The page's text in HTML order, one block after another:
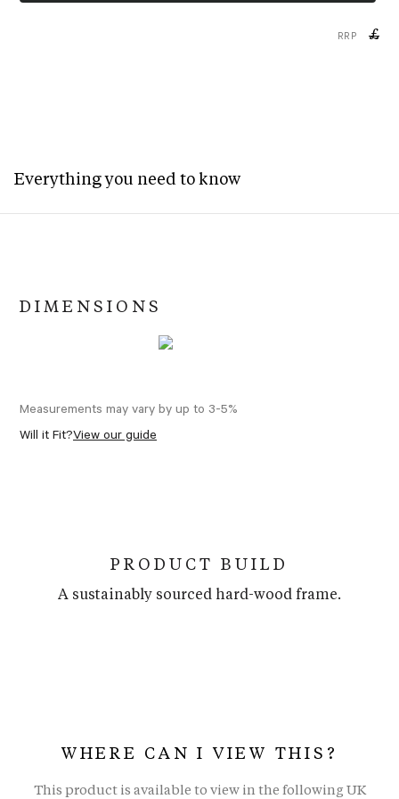
RRP £
Everything you need to know
DIMENSIONS
Measurements may vary by up to 3-5%
Will it Fit?View our guide
PRODUCT BUILD
A sustainably sourced hard-wood frame.
WHERE CAN I VIEW THIS?
This product is available to view in the following UK